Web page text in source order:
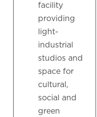
facility
providing
light-
industrial
studios and
space for
cultural,
social and
green